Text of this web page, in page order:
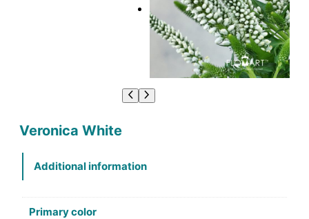
Veronica White
Additional information
Primary color